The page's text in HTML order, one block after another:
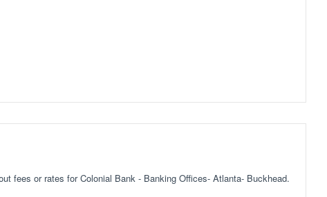
fees or rates for Colonial Bank - Banking Offices- Atlanta- Buckhead.